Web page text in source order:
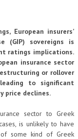
European insurers’
(GIP) sovereigns is
ratings implications.
insurance sector
or rollover
to significant
price declines.
sector to Greek
is unlikely to have
some kind of Greek